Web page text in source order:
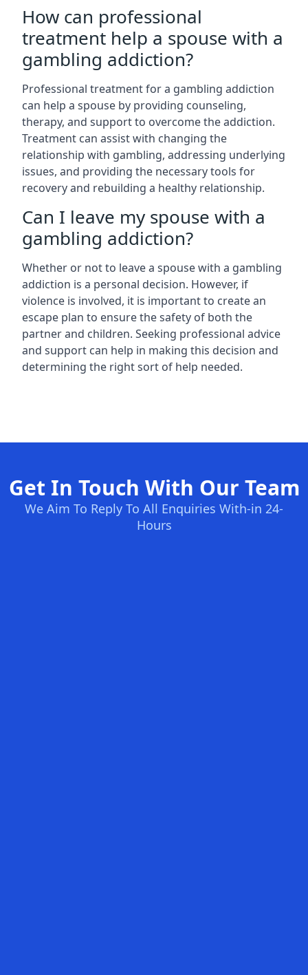
How can professional
treatment help a spouse with a
gambling addiction?
Professional treatment for a gambling addiction
can help a spouse by providing counseling,
therapy, and support to overcome the addiction.
Treatment can assist with changing the
relationship with gambling, addressing underlying
issues, and providing the necessary tools for
recovery and rebuilding a healthy relationship.
Can I leave my spouse with a
gambling addiction?
Whether or not to leave a spouse with a gambling
addiction is a personal decision. However, if
violence is involved, it is important to create an
escape plan to ensure the safety of both the
partner and children. Seeking professional advice
and support can help in making this decision and
determining the right sort of help needed.
Get In Touch With Our Team
We Aim To Reply To All Enquiries With-in 24-
Hours